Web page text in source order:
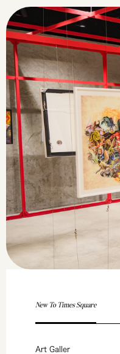
New To Times Square
Art Galler